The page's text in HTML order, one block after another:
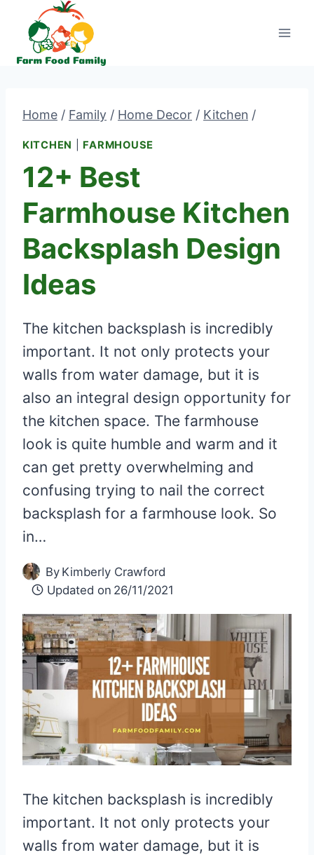
content
Home / Family / Home Decor / Kitchen /
KITCHEN FARMHOUSE
12+ Best
Farmhouse Kitchen
Backsplash Design
Ideas
The kitchen backsplash is incredibly
important. It not only protects your
walls from water damage, but it is
also an integral design opportunity for
the kitchen space. The farmhouse
look is quite humble and warm and it
can get pretty overwhelming and
confusing trying to nail the correct
backsplash for a farmhouse look. So
in…
By Kimberly Crawford
Updated on 26/11/2021
The kitchen backsplash is incredibly
important. It not only protects your
walls from water damage, but it is